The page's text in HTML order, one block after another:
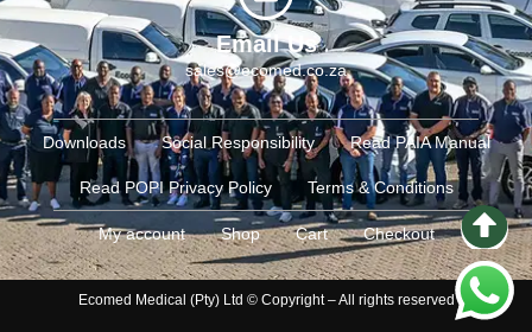
Email Us
sales@ecomed.co.za
Downloads Social Responsibility Read PAIA Manual
Read POPI Privacy Policy Terms & Conditions
My account Shop Cart Checkout
Ecomed Medical (Pty) Ltd © Copyright – All rights reserved